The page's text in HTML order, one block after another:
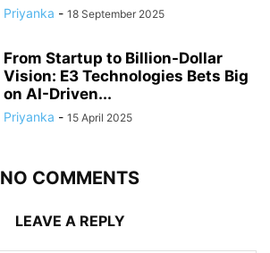
Priyanka - 18 September 2025
From Startup to Billion-Dollar
Vision: E3 Technologies Bets Big
on AI-Driven...
Priyanka - 15 April 2025
NO COMMENTS
LEAVE A REPLY